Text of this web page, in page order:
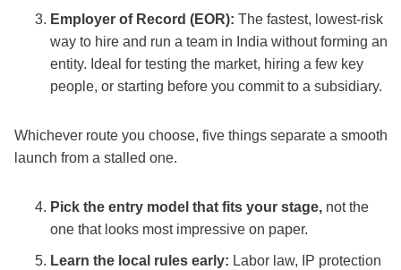
Employer of Record (EOR): The fastest, lowest-risk
way to hire and run a team in India without forming an
entity. Ideal for testing the market, hiring a few key
people, or starting before you commit to a subsidiary.
Whichever route you choose, five things separate a smooth
launch from a stalled one.
Pick the entry model that fits your stage, not the
one that looks most impressive on paper.
Learn the local rules early: Labor law, IP protection